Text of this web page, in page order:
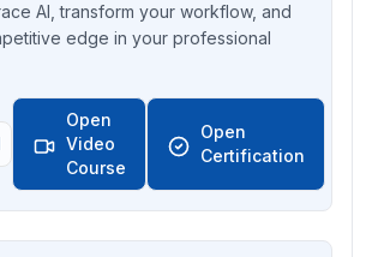
AI, transform your workflow, and
edge in your professional
Open
Video
Course
Open
Certification